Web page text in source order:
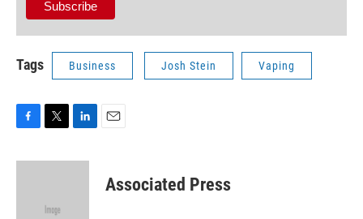
Tags Business Josh Stein Vaping
F
c
T
i
e
L
n
E
Associated Press